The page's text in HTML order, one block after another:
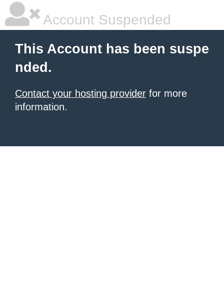
Account Suspended
This Account has been suspe
nded.
Contact your hosting provider for more
information.